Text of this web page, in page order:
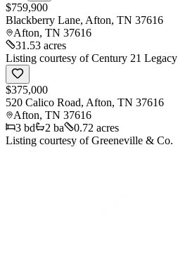
$759,900
Blackberry Lane, Afton, TN 37616
Afton, TN 37616
31.53 acres
Listing courtesy ofCentury 21 Legacy
$375,000
520 Calico Road, Afton, TN 37616
Afton, TN 37616
3 bd 2 ba
0.72 acres
Listing courtesy ofGreeneville & Co.